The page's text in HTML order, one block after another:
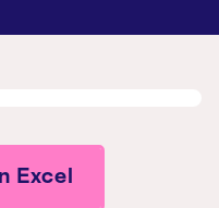
Excel